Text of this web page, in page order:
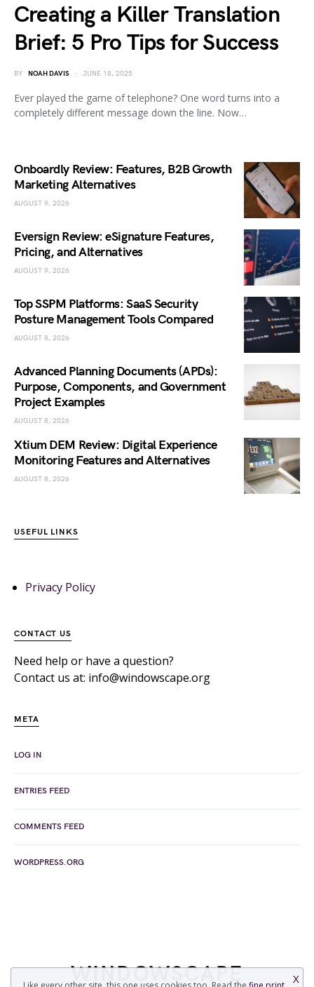
Creating a Killer Translation
Brief: 5 Pro Tips for Success
BY NOAH DAVIS JUNE 18, 2025
Ever played the game of telephone? One word turns into a
completely different message down the line. Now…
Onboardly Review: Features, B2B Growth
Marketing Alternatives
AUGUST 9, 2026
Eversign Review: eSignature Features,
Pricing, and Alternatives
AUGUST 9, 2026
Top SSPM Platforms: SaaS Security
Posture Management Tools Compared
AUGUST 8, 2026
Advanced Planning Documents (APDs):
Purpose, Components, and Government
Project Examples
AUGUST 8, 2026
Xtium DEM Review: Digital Experience
Monitoring Features and Alternatives
AUGUST 8, 2026
USEFUL LINKS
Privacy Policy
CONTACT US
Need help or have a question?
Contact us at: info@windowscape.org
META
LOG IN
ENTRIES FEED
COMMENTS FEED
WORDPRESS.ORG
WINDOWSCAPE X